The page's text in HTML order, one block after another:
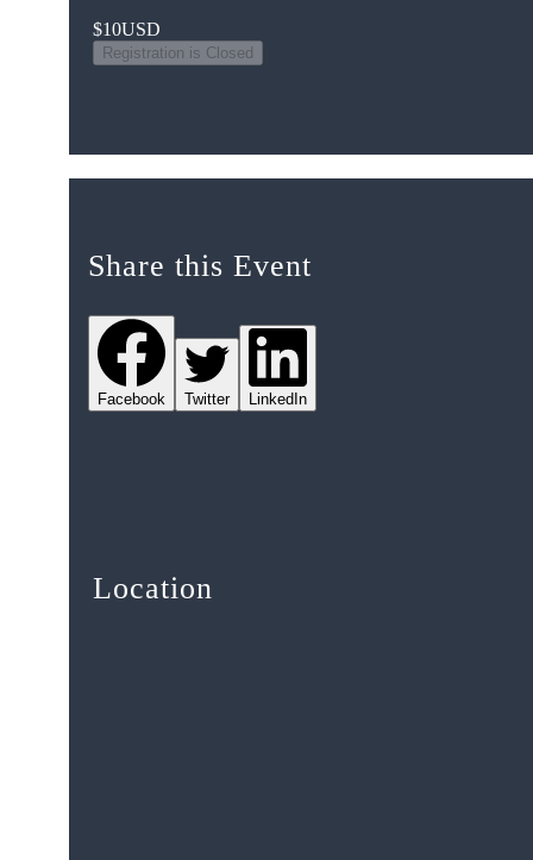
$10USD
Registration is Closed
Share this Event
Facebook Twitter LinkedIn
Location